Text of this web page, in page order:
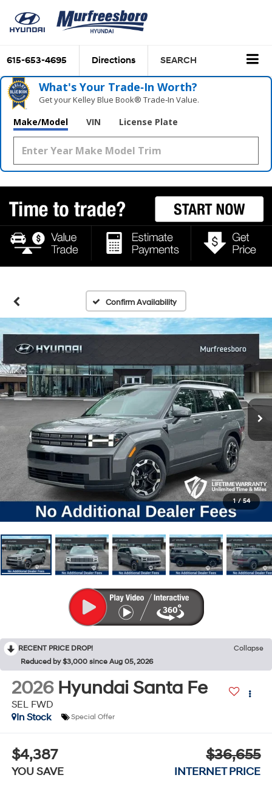
615-653-4695 Directions SEARCH
What's Your Trade‑In Worth?
Get your Kelley Blue Book® Trade‑In Value.
Make/Model VIN License Plate
Confirm Availability
1 / 54
RECENT PRICE DROP!
Collapse
Reduced by $3,000 since Aug 05, 2026
2026 Hyundai Santa Fe
SEL FWD
In Stock
Special Offer
$4,387
YOU SAVE
$36,655
INTERNET PRICE